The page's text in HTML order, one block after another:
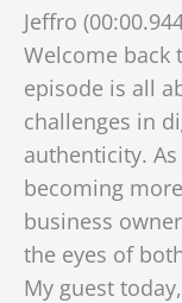
Jeffro
Welcome back
episode is all
challenges in
authenticity.
becoming
business
the eyes of
My guest